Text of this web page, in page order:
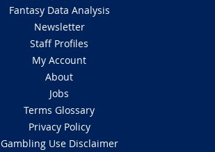
Fantasy Data Analysis
Newsletter
Staff Profiles
My Account
About
Jobs
Terms Glossary
Privacy Policy
Gambling Use Disclaimer